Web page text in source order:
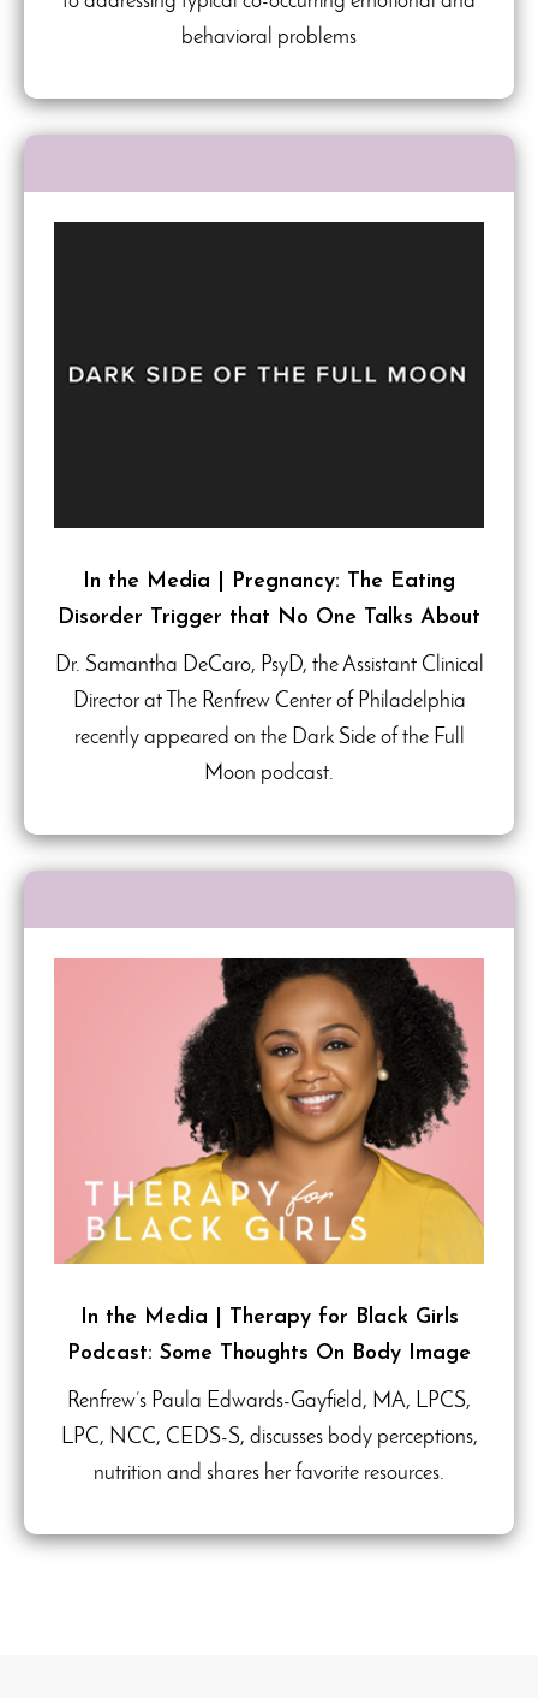
behavioral problems
In the Media | Pregnancy: The Eating
Disorder Trigger that No One Talks About
Dr. Samantha DeCaro, PsyD, the Assistant Clinical
Director at The Renfrew Center of Philadelphia
recently appeared on the Dark Side of the Full
Moon podcast.
In the Media | Therapy for Black Girls
Podcast: Some Thoughts On Body Image
Renfrew’s Paula Edwards-Gayfield, MA, LPCS,
LPC, NCC, CEDS-S, discusses body perceptions,
nutrition and shares her favorite resources.